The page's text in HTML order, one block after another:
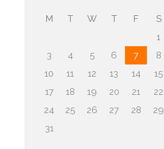
M T W T F S
1
3
4 5 6 7 8
10
11 12 13 14 15
17
18 19 20 21 22
24
25 26 27 28 29
31